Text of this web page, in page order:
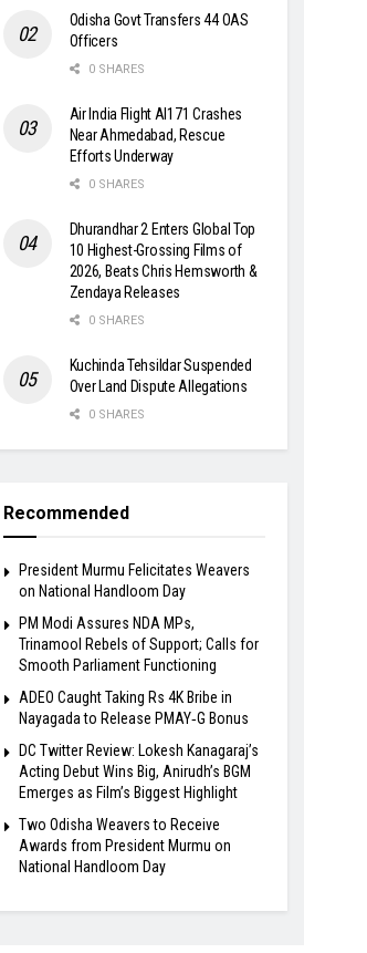
Odisha Govt Transfers 44 OAS
Officers
0 SHARES
Air India Flight AI171 Crashes
Near Ahmedabad, Rescue
Efforts Underway
0 SHARES
Dhurandhar 2 Enters Global Top
10 Highest-Grossing Films of
2026, Beats Chris Hemsworth &
Zendaya Releases
0 SHARES
Kuchinda Tehsildar Suspended
Over Land Dispute Allegations
0 SHARES
Recommended
President Murmu Felicitates Weavers
on National Handloom Day
PM Modi Assures NDA MPs,
Trinamool Rebels of Support; Calls for
Smooth Parliament Functioning
ADEO Caught Taking Rs 4K Bribe in
Nayagada to Release PMAY‑G Bonus
DC Twitter Review: Lokesh Kanagaraj’s
Acting Debut Wins Big, Anirudh’s BGM
Emerges as Film’s Biggest Highlight
Two Odisha Weavers to Receive
Awards from President Murmu on
National Handloom Day